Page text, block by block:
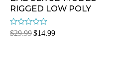
RIGGED LOW POLY
Rated
$29.99$14.99